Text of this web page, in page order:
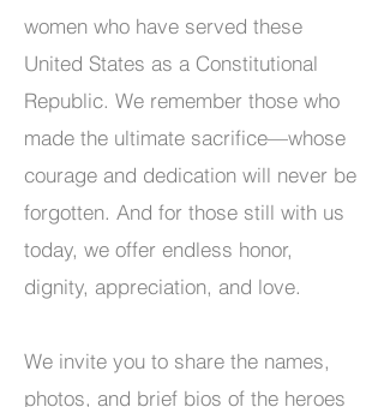
women who have served these
United States as a Constitutional
Republic. We remember those who
made the ultimate sacrifice—whose
courage and dedication will never be
forgotten. And for those still with us
today, we offer endless honor,
dignity, appreciation, and love.
We invite you to share the names,
photos, and brief bios of the heroes